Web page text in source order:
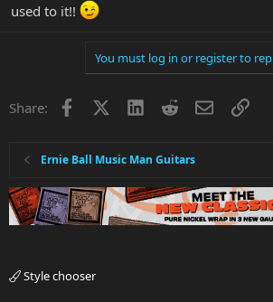
used to it!!
You must log in or register to
Share: Facebook LinkedInRedditEmailLink
Ernie Ball Music Man Guitars
Style chooser